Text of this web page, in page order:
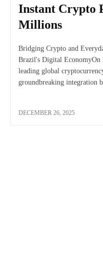
Instant Crypto
Millions
Bridging Crypto and
Brazil's Digital
leading global
groundbreaking integration
DECEMBER 26, 2025